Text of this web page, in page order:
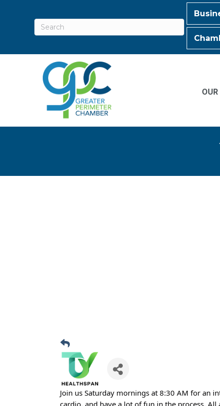
Join us Saturday mornings at 8:30 AM for an
cardio, and have a lot of fun in the process. All